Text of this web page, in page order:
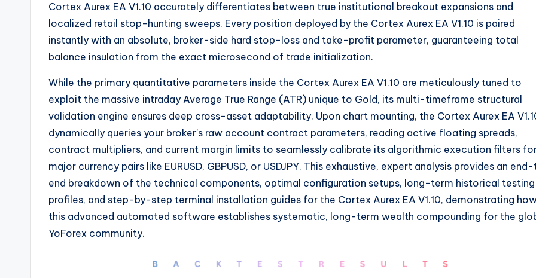
Cortex Aurex EA V1.10 accurately differentiates between true institutional breakout expansions and
localized retail stop-hunting sweeps. Every position deployed by the Cortex Aurex EA V1.10 is paired
instantly with an absolute, broker-side hard stop-loss and take-profit parameter, guaranteeing total
balance insulation from the exact microsecond of trade initialization.
While the primary quantitative parameters inside the Cortex Aurex EA V1.10 are meticulously tuned to
exploit the massive intraday Average True Range (ATR) unique to Gold, its multi-timeframe structural
validation engine ensures deep cross-asset adaptability. Upon chart mounting, the Cortex Aurex EA V1.
dynamically queries your broker’s raw account contract parameters, reading active floating spreads,
contract multipliers, and current margin limits to seamlessly calibrate its algorithmic execution filters
major currency pairs like EURUSD, GBPUSD, or USDJPY. This exhaustive, expert analysis provides an
end breakdown of the technical components, optimal configuration setups, long-term historical testing
profiles, and step-by-step terminal installation guides for the Cortex Aurex EA V1.10, demonstrating
this advanced automated software establishes systematic, long-term wealth compounding for the
YoForex community.